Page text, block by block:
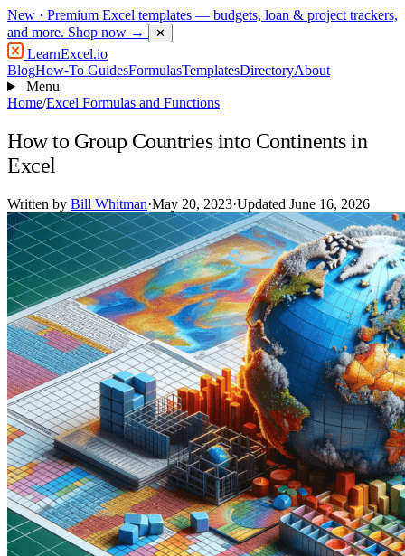
New · Premium Excel templates — budgets, loan & project trackers,
and more. Shop now → ✕
LearnExcel.io
BlogHow-To GuidesFormulasTemplatesDirectoryAbout
Menu
Home/Excel Formulas and Functions
How to Group Countries into Continents in
Excel
Written by Bill Whitman·May 20, 2023·Updated June 16, 2026